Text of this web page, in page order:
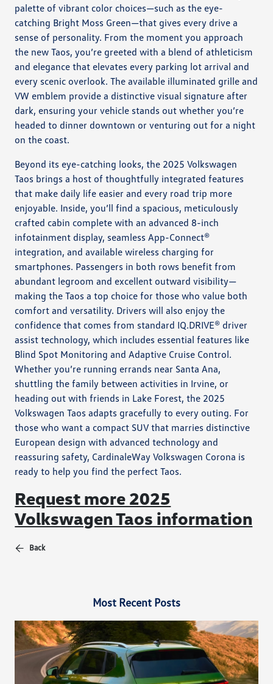
palette of vibrant color choices—such as the eye-
catching Bright Moss Green—that gives every drive a
sense of personality. From the moment you approach
the new Taos, you’re greeted with a blend of athleticism
and elegance that elevates every parking lot arrival and
every scenic overlook. The available illuminated grille and
VW emblem provide a distinctive visual signature after
dark, ensuring your vehicle stands out whether you’re
headed to dinner downtown or venturing out for a night
on the coast.
Beyond its eye-catching looks, the 2025 Volkswagen
Taos brings a host of thoughtfully integrated features
that make daily life easier and every road trip more
enjoyable. Inside, you’ll find a spacious, meticulously
crafted cabin complete with an advanced 8-inch
infotainment display, seamless App-Connect®
integration, and available wireless charging for
smartphones. Passengers in both rows benefit from
abundant legroom and excellent outward visibility—
making the Taos a top choice for those who value both
comfort and versatility. Drivers will also enjoy the
confidence that comes from standard IQ.DRIVE® driver
assist technology, which includes essential features like
Blind Spot Monitoring and Adaptive Cruise Control.
Whether you’re running errands near Santa Ana,
shuttling the family between activities in Irvine, or
heading out with friends in Lake Forest, the 2025
Volkswagen Taos adapts gracefully to every outing. For
those who want a compact SUV that marries distinctive
European design with advanced technology and
reassuring safety, CardinaleWay Volkswagen Corona is
ready to help you find the perfect Taos.
Request more 2025
Volkswagen Taos information
Back
Most Recent Posts